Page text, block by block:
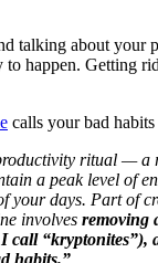
talking about your
to happen. Getting
calls your bad
ritual — a
a peak level of
your days. Part of
involves removing
call “kryptonites”),
habits.”